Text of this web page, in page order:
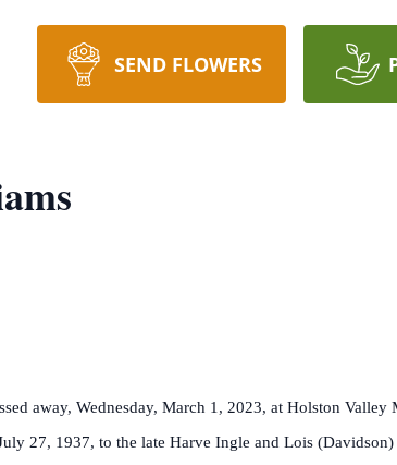
SEND FLOWERS
away, Wednesday, March 1, 2023, at Holston Valley
27, 1937, to the late Harve Ingle and Lois